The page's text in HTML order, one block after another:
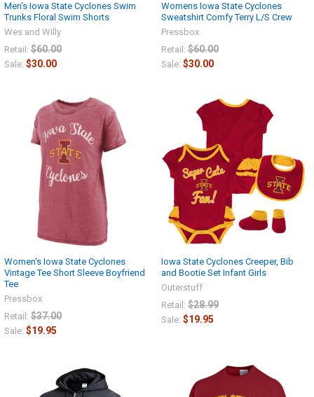
Men's Iowa State Cyclones Swim
Trunks Floral Swim Shorts
Wes and Willy
Retail: $60.00
Sale: $30.00
Womens Iowa State Cyclones
Sweatshirt Comfy Terry L/S Crew
Pressbox
Retail: $60.00
Sale: $30.00
Women's Iowa State Cyclones
Vintage Tee Short Sleeve Boyfriend
Tee
Pressbox
Retail: $37.00
Sale: $19.95
Iowa State Cyclones Creeper, Bib
and Bootie Set Infant Girls
Outerstuff
Retail: $28.99
Sale: $19.95